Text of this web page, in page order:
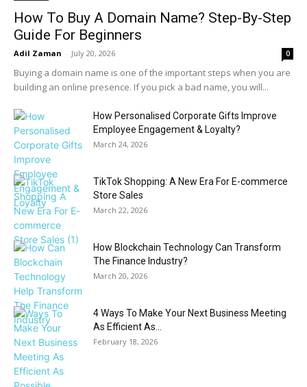
How To Buy A Domain Name? Step-By-Step
Guide For Beginners
Adil Zaman - July 20, 2026 0
Buying a domain name is one of the important steps when you are
building an online presence. If you pick a bad name, you will...
How Personalised Corporate Gifts Improve
Employee Engagement & Loyalty?
March 24, 2026
TikTok Shopping: A New Era For E-commerce
Store Sales
March 22, 2026
How Blockchain Technology Can Transform
The Finance Industry?
March 20, 2026
4 Ways To Make Your Next Business Meeting
As Efficient As...
February 18, 2026